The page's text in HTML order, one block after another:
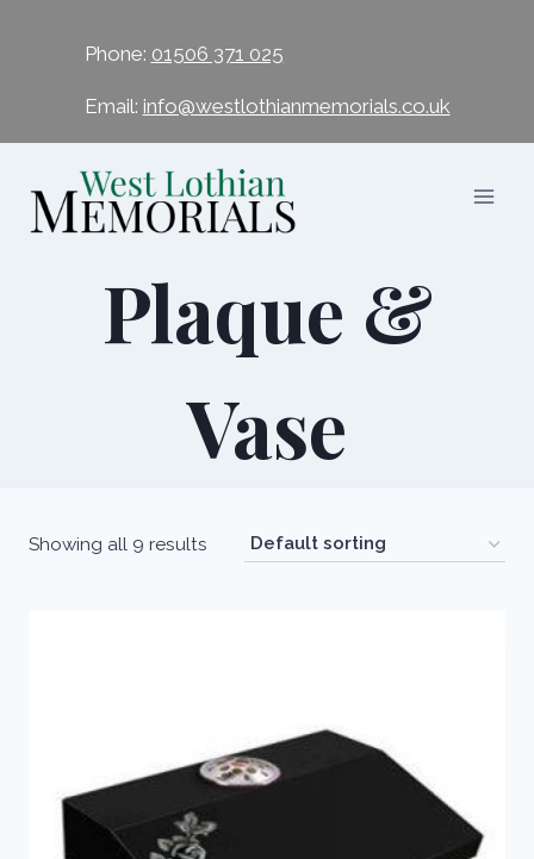
Phone: 01506 371 025
Email: info@westlothianmemorials.co.uk
Plaque &
Vase
Showing all 9 results